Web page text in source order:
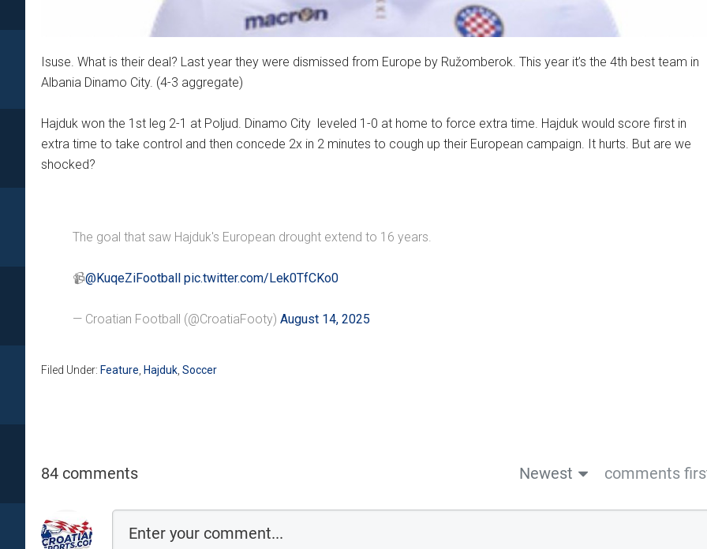
Isuse. What is their deal? Last year they were dismissed from Europe by Ružomberok. This year it’s the 4th best team in
Albania Dinamo City. (4-3 aggregate)
Hajduk won the 1st leg 2-1 at Poljud. Dinamo City leveled 1-0 at home to force extra time. Hajduk would score first in
extra time to take control and then concede 2x in 2 minutes to cough up their European campaign. It hurts. But are we
shocked?
The goal that saw Hajduk's European drought extend to 16 years.
📹@KuqeZiFootball pic.twitter.com/Lek0TfCKo0
— Croatian Football (@CroatiaFooty) August 14, 2025
Filed Under: Feature Hajduk Soccer
84 comments Newest comments